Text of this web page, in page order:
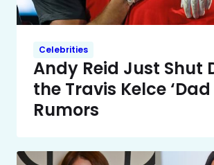
Celebrities
Andy Reid Just Shut
the Travis Kelce ‘Dad
Rumors